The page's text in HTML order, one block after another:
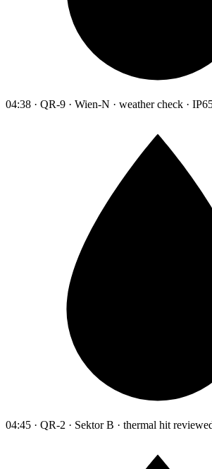
04:38 · QR-9 · Wien-N · weather check ·
04:45 · QR-2 · Sektor B · thermal hit